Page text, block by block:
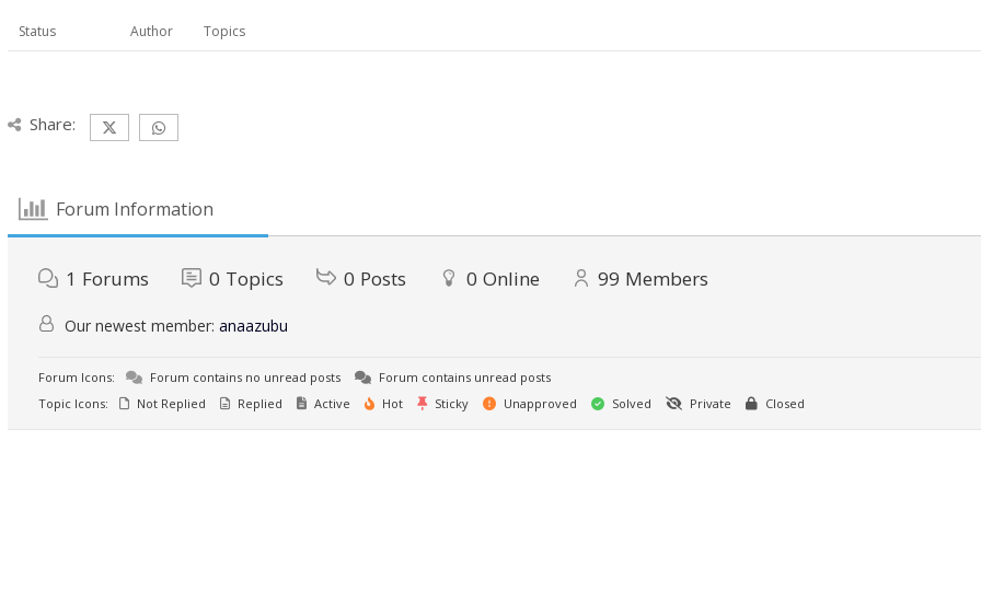
Status Author Topics
Share:
Forum Information
1 Forums 0 Topics 0 Posts 0 Online 99 Members
Our newest member: anaazubu
Forum Icons: Forum contains no unread posts
Forum contains unread posts
Topic Icons:
Not Replied Replied Active Hot Sticky Unapproved Solved Private Closed